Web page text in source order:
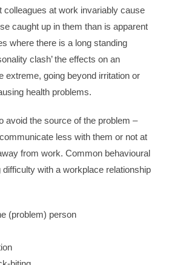
colleagues at work invariably cause
caught up in them than is apparent
where there is a long standing
clash’ the effects on an
extreme, going beyond irritation or
health problems.
avoid the source of the problem –
less with them or not at
from work. Common behavioural
with a workplace relationship
(problem) person